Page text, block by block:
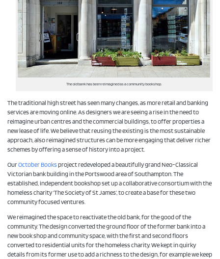
The old bank has been reimagined as a community bookshop.
The traditional high street has seen many changes, as more retail and banking
services are moving online. As designers we are seeing a rise in the need to
reimagine urban centres and the commercial buildings, to offer properties a
new lease of life. We believe that reusing the existing is the most sustainable
approach, also reimagined structures can be more engaging that deliver richer
schemes by offering a sense of history into a project.
OurOctober Booksproject redeveloped a beautifully grand Neo-Classical
Victorian bank building in the Portswood area of Southampton. The
established, independent bookshop set up a collaborative consortium with the
homeless charity ‘The Society of St James’, to create a base for these two
community focused ventures.
We reimagined the space to reactivate the old bank, for the good of the
community. The design converted the ground floor of the former bank into a
new book shop and community space, with the first and second floors
converted to residential units for the homeless charity. We kept in quirky
details from its former use to add a richness to the design, for example we keep